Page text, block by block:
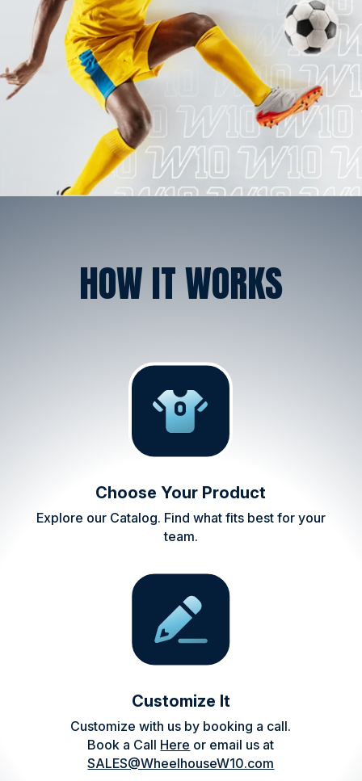
HOW IT WORKS
Choose Your Product
Explore our Catalog. Find what fits best for your
team.
Customize It
Customize with us by booking a call.
Book a Call Here or email us at
SALES@WheelhouseW10.com